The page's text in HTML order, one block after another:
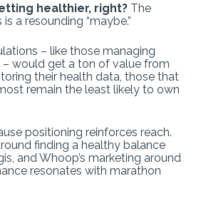
healthier, right? The
a resounding “maybe.”
– like those managing
would get a ton of value from
their health data, those that
remain the least likely to own
positioning reinforces reach.
finding a healthy balance
and Whoop’s marketing around
resonates with marathon